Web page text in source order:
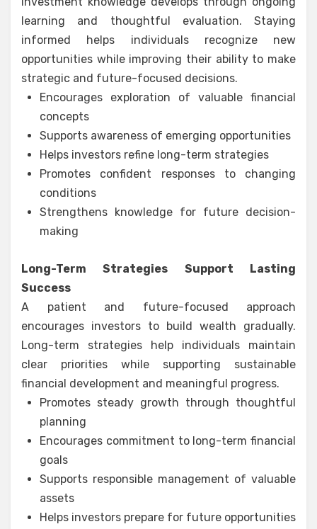
learning and thoughtful evaluation. Staying
informed helps individuals recognize new
opportunities while improving their ability to make
strategic and future-focused decisions.
Encourages exploration of valuable financial
concepts
Supports awareness of emerging opportunities
Helps investors refine long-term strategies
Promotes confident responses to changing
conditions
Strengthens knowledge for future decision-
making
Long-Term Strategies Support Lasting
Success
A patient and future-focused approach
encourages investors to build wealth gradually.
Long-term strategies help individuals maintain
clear priorities while supporting sustainable
financial development and meaningful progress.
Promotes steady growth through thoughtful
planning
Encourages commitment to long-term financial
goals
Supports responsible management of valuable
assets
Helps investors prepare for future opportunities